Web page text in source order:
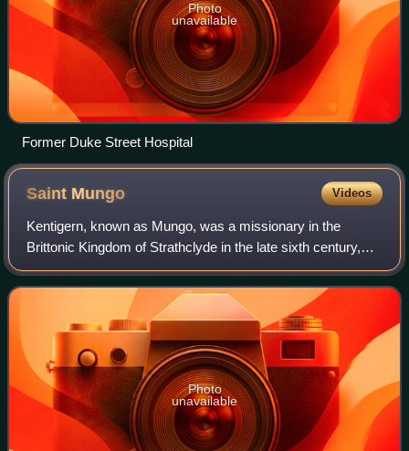
Photo
unavailable
Former Duke Street Hospital
Saint Mungo Videos
Kentigern, known as Mungo, was a missionary in the
Brittonic Kingdom of Strathclyde in the late sixth century,
and the founder and patron saint of the city of Glasgow.
Photo
unavailable